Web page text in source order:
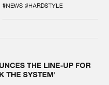
#NEWS #HARDSTYLE
THE LINE-UP FOR
THE SYSTEM'